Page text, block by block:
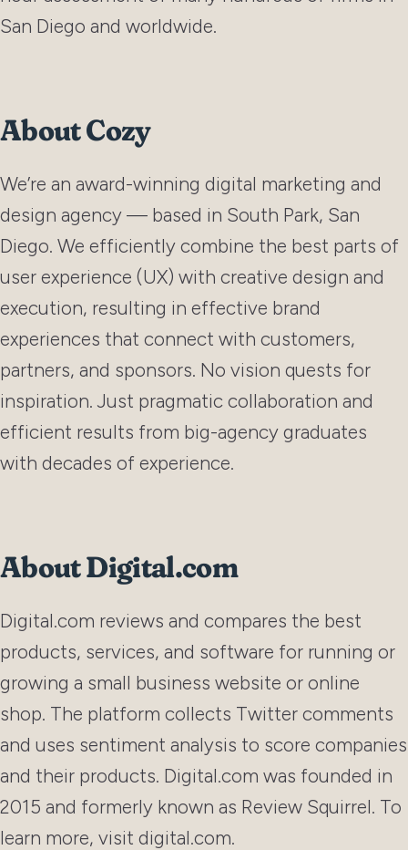
San Diego and worldwide.
About Cozy
We’re an award-winning digital marketing and
design agency — based in South Park, San
Diego. We efficiently combine the best parts of
user experience (UX) with creative design and
execution, resulting in effective brand
experiences that connect with customers,
partners, and sponsors. No vision quests for
inspiration. Just pragmatic collaboration and
efficient results from big-agency graduates
with decades of experience.
About Digital.com
Digital.com reviews and compares the best
products, services, and software for running or
growing a small business website or online
shop. The platform collects Twitter comments
and uses sentiment analysis to score companies
and their products. Digital.com was founded in
2015 and formerly known as Review Squirrel. To
learn more, visit digital.com.